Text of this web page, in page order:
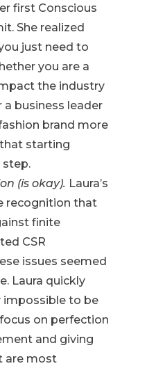
first Conscious
She realized
just need to
you are a
the industry
business leader
brand more
starting
step.
(is okay). Laura’s
recognition that
finite
CSR
issues seemed
Laura quickly
impossible to be
on perfection
and giving
are most